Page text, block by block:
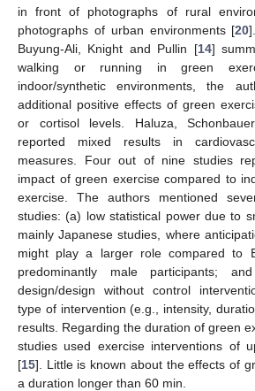
in front of photographs of rural
photographs of urban environments [20
Buyung-Ali, Knight and Pullin [14]
walking or running in green
indoor/synthetic environments, the
additional positive effects of green
or cortisol levels. Haluza,
reported mixed results in
measures. Four out of nine studies
impact of green exercise compared to
exercise. The authors mentioned
studies: (a) low statistical power due to
mainly Japanese studies, where
might play a larger role compared to
predominantly male participants;
design/design without control
type of intervention (e.g., intensity,
results. Regarding the duration of green
studies used exercise interventions of
[15]. Little is known about the effects of
a duration longer than 60 min.